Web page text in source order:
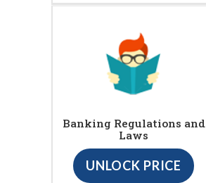
Banking Regulations and
Laws
UNLOCK PRICE